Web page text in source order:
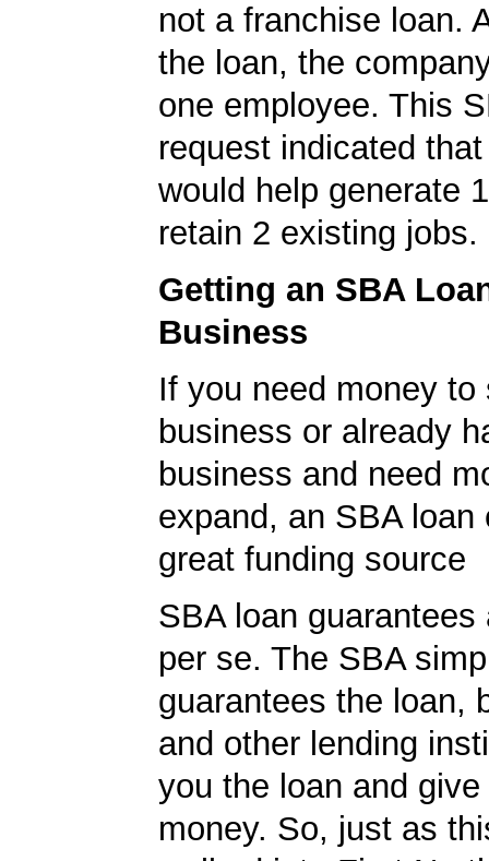
not a franchise loan.
the loan, the
one employee. This
request indicated
would help generate
retain 2 existing jobs.
Getting an SBA
Business
If you need money
business or already
business and need
expand, an SBA loan
great funding source
SBA loan guarantees
per se. The SBA
guarantees the loan,
and other lending
you the loan and
money. So, just as